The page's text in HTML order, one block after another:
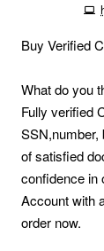
Buy Verified
What do you
Fully verified
SSN,number,
of satisfied
confidence in
Account with
order now.